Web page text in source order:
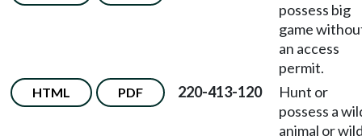
possess big
game
an access
permit.
HTML PDF 220-413-120
Hunt or
possess a
animal or